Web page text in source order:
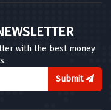
with the best money
Submit